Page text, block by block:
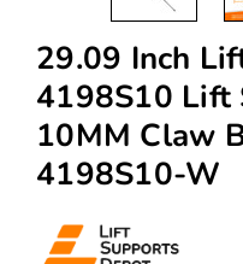
29.09 Inch
4198S10 Lift
10MM Claw